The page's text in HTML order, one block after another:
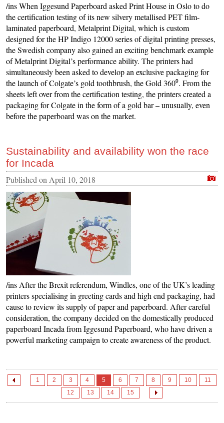
/ins When Iggesund Paperboard asked Print House in Oslo to do
the certification testing of its new silvery metallised PET film-
laminated paperboard, Metalprint Digital, which is custom
designed for the HP Indigo 12000 series of digital printing presses,
the Swedish company also gained an exciting benchmark example
of Metalprint Digital’s performance ability. The printers had
simultaneously been asked to develop an exclusive packaging for
the launch of Colgate’s gold toothbrush, the Gold 360⁰. From the
sheets left over from the certification testing, the printers created a
packaging for Colgate in the form of a gold bar – unusually, even
before the paperboard was on the market.
Sustainability and availability won the race
for Incada
Published onApril 10, 2018
/ins After the Brexit referendum, Windles, one of the UK’s leading
printers specialising in greeting cards and high end packaging, had
cause to review its supply of paper and paperboard. After careful
consideration, the company decided on the domestically produced
paperboard Incada from Iggesund Paperboard, who have driven a
powerful marketing campaign to create awareness of the product.
1 2 3 4 5 6 7 8 9 10
11
12
13 14 15